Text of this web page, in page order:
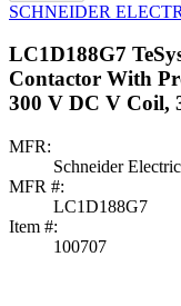
SCHNEIDER
LC1D188G7
Contactor With
300 V DC V Coil,
MFR:
Schneider Electric
MFR #:
LC1D188G7
Item #:
100707